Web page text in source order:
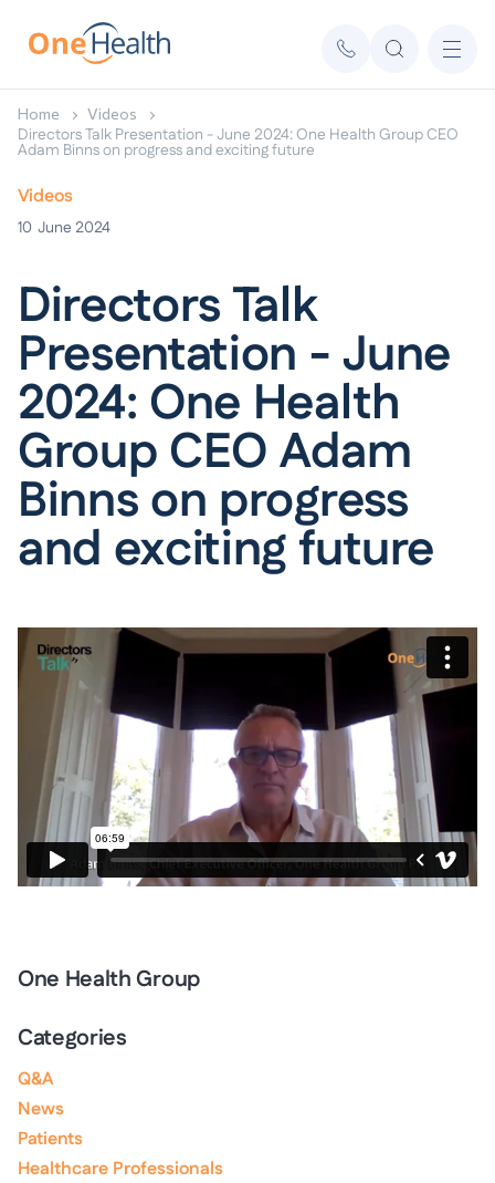
Home Videos
Directors Talk Presentation - June 2024: One Health Group CEO
Adam Binns on progress and exciting future
Videos
10 June 2024
Directors Talk
Presentation - June
2024: One Health
Group CEO Adam
Binns on progress
and exciting future
One Health Group
Categories
Q&A
News
Patients
Healthcare Professionals